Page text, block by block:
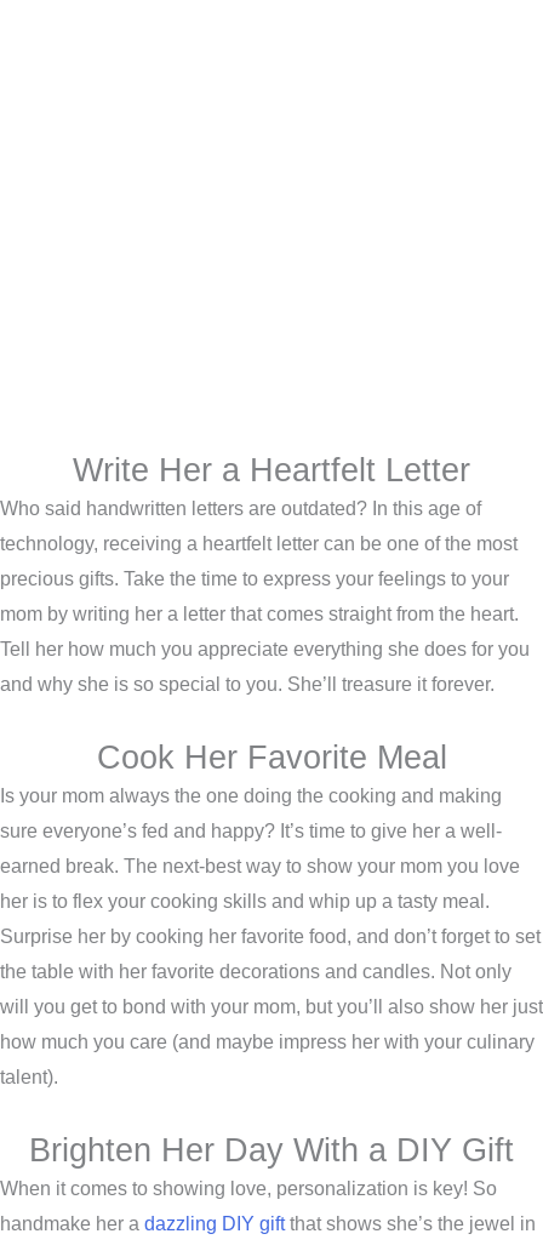
Write Her a Heartfelt Letter
Who said handwritten letters are outdated? In this age of
technology, receiving a heartfelt letter can be one of the most
precious gifts. Take the time to express your feelings to your
mom by writing her a letter that comes straight from the heart.
Tell her how much you appreciate everything she does for you
and why she is so special to you. She’ll treasure it forever.
Cook Her Favorite Meal
Is your mom always the one doing the cooking and making
sure everyone’s fed and happy? It’s time to give her a well-
earned break. The next-best way to show your mom you love
her is to flex your cooking skills and whip up a tasty meal.
Surprise her by cooking her favorite food, and don’t forget to set
the table with her favorite decorations and candles. Not only
will you get to bond with your mom, but you’ll also show her just
how much you care (and maybe impress her with your culinary
talent).
Brighten Her Day With a DIY Gift
When it comes to showing love, personalization is key! So
handmake her a dazzling DIY giftthat shows she’s the jewel in